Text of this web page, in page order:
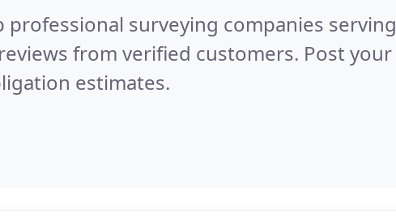
surveying companies serving
from verified customers. Post your
estimates.